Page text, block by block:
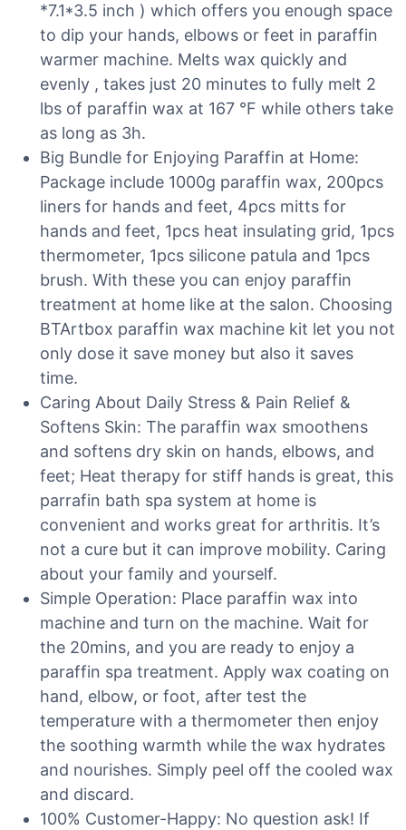
*7.1*3.5 inch ) which offers you enough space
to dip your hands, elbows or feet in paraffin
warmer machine. Melts wax quickly and
evenly , takes just 20 minutes to fully melt 2
lbs of paraffin wax at 167 °F while others take
as long as 3h.
Big Bundle for Enjoying Paraffin at Home:
Package include 1000g paraffin wax, 200pcs
liners for hands and feet, 4pcs mitts for
hands and feet, 1pcs heat insulating grid, 1pcs
thermometer, 1pcs silicone patula and 1pcs
brush. With these you can enjoy paraffin
treatment at home like at the salon. Choosing
BTArtbox paraffin wax machine kit let you not
only dose it save money but also it saves
time.
Caring About Daily Stress & Pain Relief &
Softens Skin: The paraffin wax smoothens
and softens dry skin on hands, elbows, and
feet; Heat therapy for stiff hands is great, this
parrafin bath spa system at home is
convenient and works great for arthritis. It’s
not a cure but it can improve mobility. Caring
about your family and yourself.
Simple Operation: Place paraffin wax into
machine and turn on the machine. Wait for
the 20mins, and you are ready to enjoy a
paraffin spa treatment. Apply wax coating on
hand, elbow, or foot, after test the
temperature with a thermometer then enjoy
the soothing warmth while the wax hydrates
and nourishes. Simply peel off the cooled wax
and discard.
100% Customer-Happy: No question ask! If